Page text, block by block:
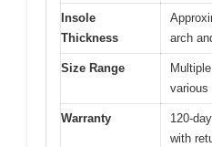
Insole
Thickness
arch
Size Range
various
Warranty
120-
with